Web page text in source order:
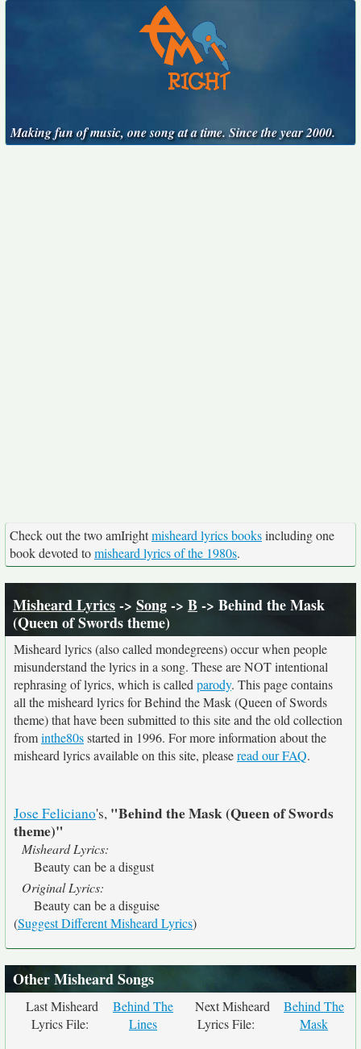
Making fun of music, one song at a time. Since the year 2000.
Check out the two amIrightmisheard lyrics booksincluding one
book devoted tomisheard lyrics of the 1980s.
Misheard Lyrics-> Song-> B -> Behind the Mask
(Queen of Swords theme)
Misheard lyrics (also called mondegreens) occur when people
misunderstand the lyrics in a song. These are NOT intentional
rephrasing of lyrics, which is called parody. This page contains
all the misheard lyrics for Behind the Mask (Queen of Swords
theme) that have been submitted to this site and the old collection
frominthe80sstarted in 1996. For more information about the
misheard lyrics available on this site, pleaseread our FAQ.
Jose Feliciano's, "Behind the Mask (Queen of Swords
theme)"
Misheard Lyrics:
Beauty can be a disgust
Original Lyrics:
Beauty can be a disguise
(Suggest Different Misheard Lyrics)
Other Misheard Songs
Last Misheard
Lyrics File:
Behind The
Lines
Next Misheard
Lyrics File:
Behind The
Mask